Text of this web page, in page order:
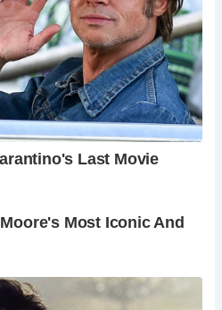
by booking a stay through the
an immersive and
experience.